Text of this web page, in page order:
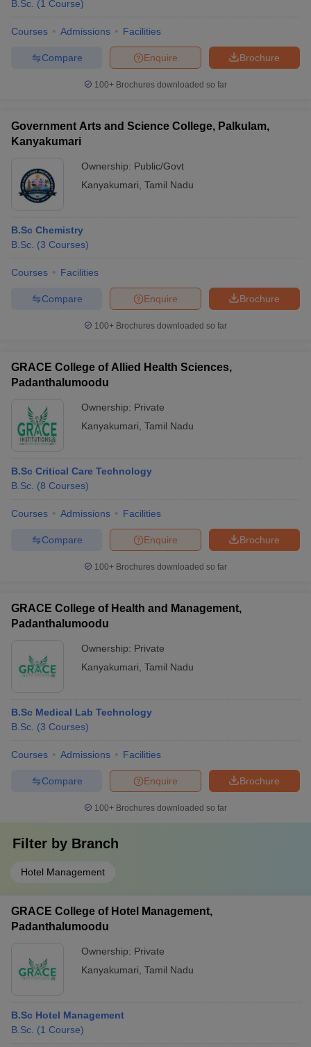
B.Sc. (1 Course)
Courses Admissions Facilities
Brochure
Enquire
Compare
100+ Brochures downloaded so far
Government Arts and Science College, Palkulam,
Kanyakumari
Ownership: Public/Govt
Kanyakumari Tamil Nadu
B.Sc Chemistry
B.Sc. (3 Courses)
Courses Facilities
Brochure
Enquire
Compare
100+ Brochures downloaded so far
GRACE College of Allied Health Sciences,
Padanthalumoodu
Ownership: Private
Kanyakumari Tamil Nadu
B.Sc Critical Care Technology
B.Sc. (8 Courses)
Courses Admissions Facilities
Brochure
Enquire
Compare
100+ Brochures downloaded so far
GRACE College of Health and Management,
Padanthalumoodu
Ownership: Private
Kanyakumari Tamil Nadu
B.Sc Medical Lab Technology
B.Sc. (3 Courses)
Courses Admissions Facilities
Brochure
Enquire
Compare
100+ Brochures downloaded so far
Filter by Branch
Hotel Management
GRACE College of Hotel Management,
Padanthalumoodu
Ownership: Private
Kanyakumari Tamil Nadu
B.Sc Hotel Management
B.Sc. (1 Course)